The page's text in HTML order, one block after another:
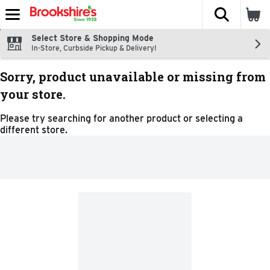
Skip header to page content
The
Select Store & Shopping Mode
In-Store, Curbside Pickup & Delivery!
Sorry, product unavailable or missing from
your store.
Please try searching for another product or selecting a
different store.